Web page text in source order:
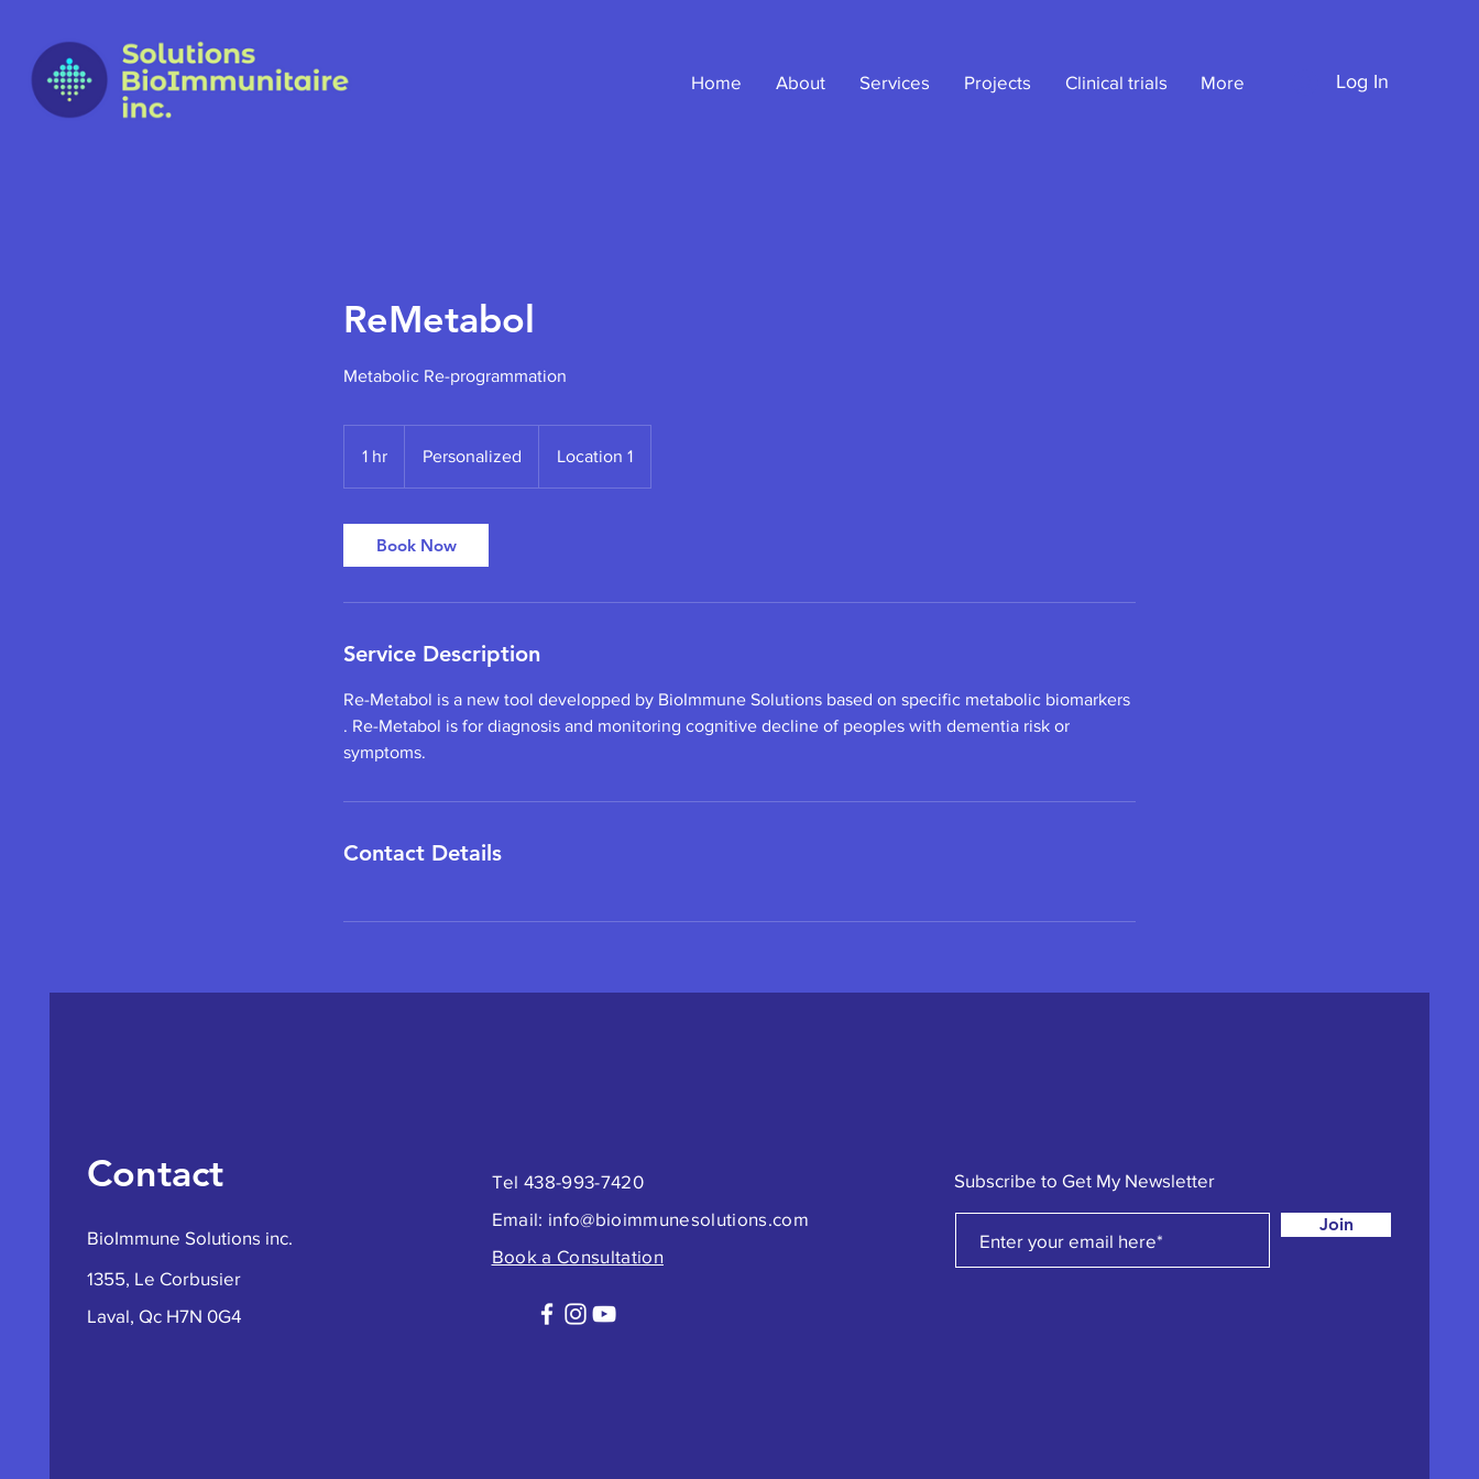
Home About Services Projects Clinical trials More Log In
ReMetabol
Metabolic Re-programmation
1 hr Personalized Location 1
Book Now
Service Description
Re-Metabol is a new tool developped by BioImmune Solutions based on specific metabolic biomarkers
. Re-Metabol is for diagnosis and monitoring cognitive decline of peoples with dementia risk or
symptoms.
Contact Details
Contact
BioImmune Solutions inc.
1355, Le Corbusier
Laval, Qc H7N 0G4
Tel 438-993-7420
Email: info@bioimmunesolutions.com
Book a Consultation
Subscribe to Get My Newsletter
Join